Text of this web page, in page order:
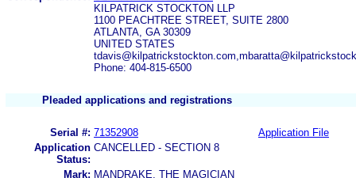
KILPATRICK STOCKTON LLP
1100 PEACHTREE STREET, SUITE 2800
ATLANTA, GA 30309
UNITED STATES
Phone: 404-815-6500
Pleaded applications and registrations
Serial #: 71352908
Application File
Application
Status:
CANCELLED - SECTION 8
Mark: MANDRAKE, THE MAGICIAN